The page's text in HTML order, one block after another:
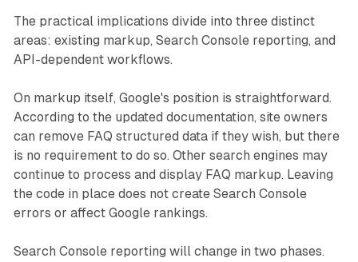
The practical implications divide into three distinct
areas: existing markup, Search Console reporting, and
API-dependent workflows.
On markup itself, Google's position is straightforward.
According to the updated documentation, site owners
can remove FAQ structured data if they wish, but there
is no requirement to do so. Other search engines may
continue to process and display FAQ markup. Leaving
the code in place does not create Search Console
errors or affect Google rankings.
Search Console reporting will change in two phases.